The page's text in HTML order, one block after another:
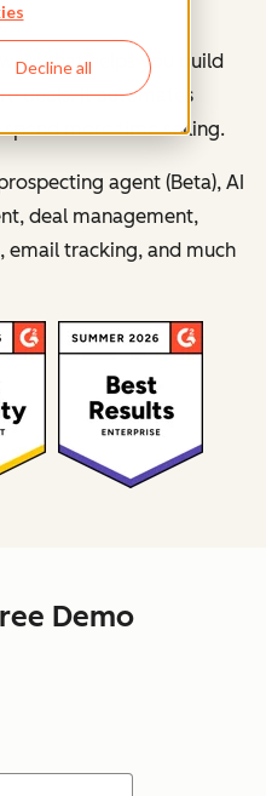
Decline allthat helps you build
deals. It automates
more time selling.
agent (Beta), AI
deal management,
email tracking, and much
Demo